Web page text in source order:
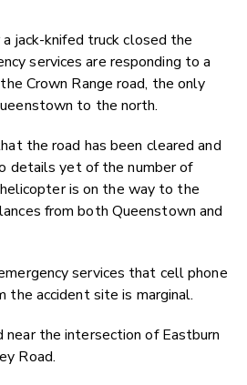
Twitter/
jack-knifed truck closed the
services are responding to a
Crown Range road, the only
to the north.
the road has been cleared and
details yet of the number of
is on the way to the
from both Queenstown and
services that cell phone
the accident site is marginal.
near the intersection ofEastburn
Road.